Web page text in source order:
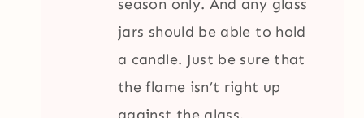
season only. And any glass
jars should be able to hold
a candle. Just be sure that
the flame isn’t right up